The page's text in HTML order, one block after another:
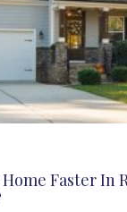
Faster In